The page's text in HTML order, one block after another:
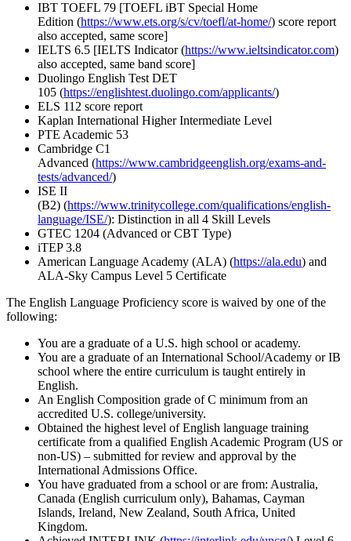
IBT TOEFL 79 [TOEFL iBT Special Home
Edition (https://www.ets.org/s/cv/toefl/at-home/) score report
also accepted, same score]
IELTS 6.5 [IELTS Indicator (https://www.ieltsindicator.com)
also accepted, same band score]
Duolingo English Test DET
105 (https://englishtest.duolingo.com/applicants/)
ELS 112 score report
Kaplan International Higher Intermediate Level
PTE Academic 53
Cambridge C1
Advanced (https://www.cambridgeenglish.org/exams-and-
tests/advanced/)
ISE II
(B2) (https://www.trinitycollege.com/qualifications/english-
language/ISE/): Distinction in all 4 Skill Levels
GTEC 1204 (Advanced or CBT Type)
iTEP 3.8
American Language Academy (ALA) (https://ala.edu) and
ALA-Sky Campus Level 5 Certificate
The English Language Proficiency score is waived by one of the
following:
You are a graduate of a U.S. high school or academy.
You are a graduate of an International School/Academy or IB
school where the entire curriculum is taught entirely in
English.
An English Composition grade of C minimum from an
accredited U.S. college/university.
Obtained the highest level of English language training
certificate from a qualified English Academic Program (US or
non-US) – submitted for review and approval by the
International Admissions Office.
You have graduated from a school or are from: Australia,
Canada (English curriculum only), Bahamas, Cayman
Islands, Ireland, New Zealand, South Africa, United
Kingdom.